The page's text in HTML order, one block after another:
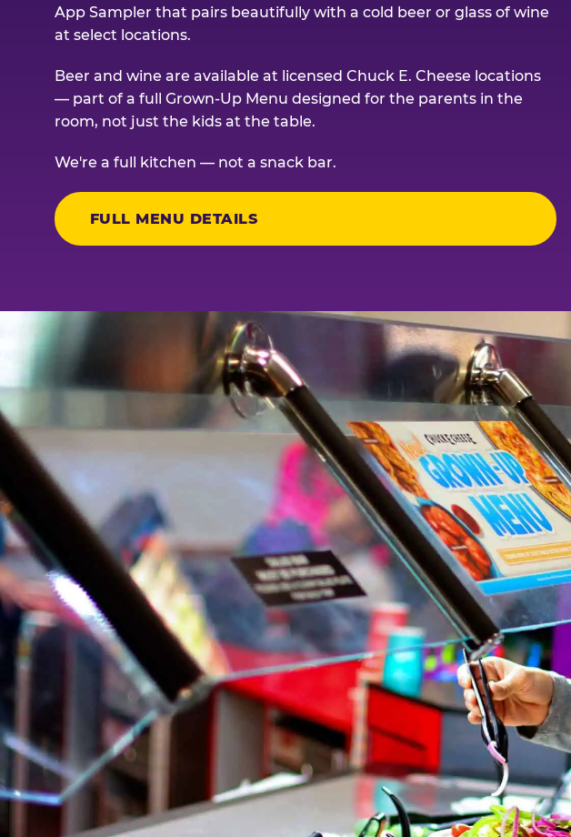
App Sampler that pairs beautifully with a cold beer or glass of wine
at select locations.
Beer and wine are available at licensed Chuck E. Cheese locations
— part of a full Grown-Up Menu designed for the parents in the
room, not just the kids at the table.
We're a full kitchen — not a snack bar.
FULL MENU DETAILS